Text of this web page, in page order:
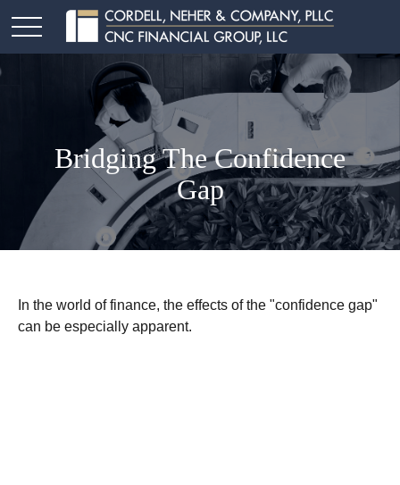
Bridging The Confidence
Gap
In the world of finance, the effects of the "confidence gap"
can be especially apparent.